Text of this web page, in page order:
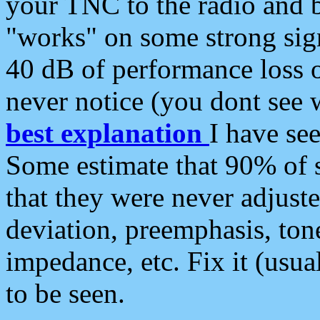
"works" on some strong
40 dB of performance loss
never notice (you dont see
best explanation I have
Some estimate that 90%
that they were never
deviation, preemphasis,
impedance, etc. Fix it
to be seen.